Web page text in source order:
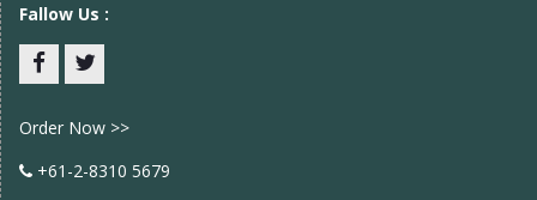
Fallow Us :
Order Now >>
+61-2-8310 5679